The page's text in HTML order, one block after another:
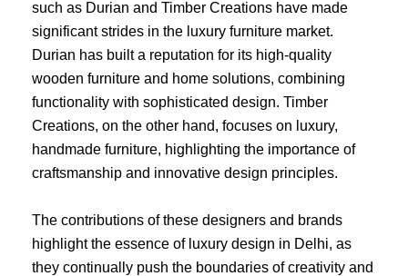
such as Durian and Timber Creations have made
significant strides in the luxury furniture market.
Durian has built a reputation for its high-quality
wooden furniture and home solutions, combining
functionality with sophisticated design. Timber
Creations, on the other hand, focuses on luxury,
handmade furniture, highlighting the importance of
craftsmanship and innovative design principles.
The contributions of these designers and brands
highlight the essence of luxury design in Delhi, as
they continually push the boundaries of creativity and